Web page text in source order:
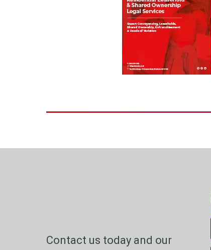
Contact us today and our